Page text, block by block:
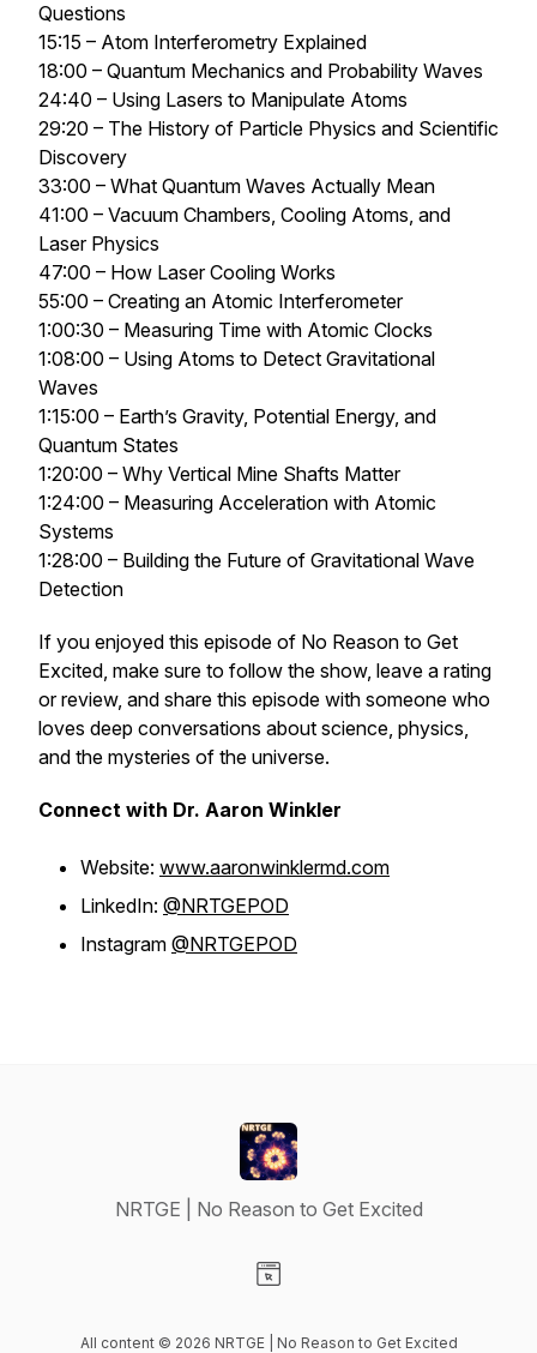
Questions
15:15 – Atom Interferometry Explained
18:00 – Quantum Mechanics and Probability Waves
24:40 – Using Lasers to Manipulate Atoms
29:20 – The History of Particle Physics and Scientific
Discovery
33:00 – What Quantum Waves Actually Mean
41:00 – Vacuum Chambers, Cooling Atoms, and
Laser Physics
47:00 – How Laser Cooling Works
55:00 – Creating an Atomic Interferometer
1:00:30 – Measuring Time with Atomic Clocks
1:08:00 – Using Atoms to Detect Gravitational
Waves
1:15:00 – Earth’s Gravity, Potential Energy, and
Quantum States
1:20:00 – Why Vertical Mine Shafts Matter
1:24:00 – Measuring Acceleration with Atomic
Systems
1:28:00 – Building the Future of Gravitational Wave
Detection
If you enjoyed this episode of No Reason to Get
Excited, make sure to follow the show, leave a rating
or review, and share this episode with someone who
loves deep conversations about science, physics,
and the mysteries of the universe.
Connect with Dr. Aaron Winkler
Website: www.aaronwinklermd.com
LinkedIn: @NRTGEPOD
Instagram @NRTGEPOD
NRTGE | No Reason to Get Excited
All content © 2026 NRTGE | No Reason to Get Excited